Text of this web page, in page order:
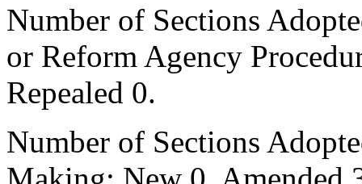
Number of Sections
or Reform Agency
Repealed 0.
Number of Sections